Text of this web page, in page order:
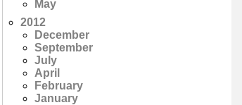
May
2012
December
September
July
April
February
January